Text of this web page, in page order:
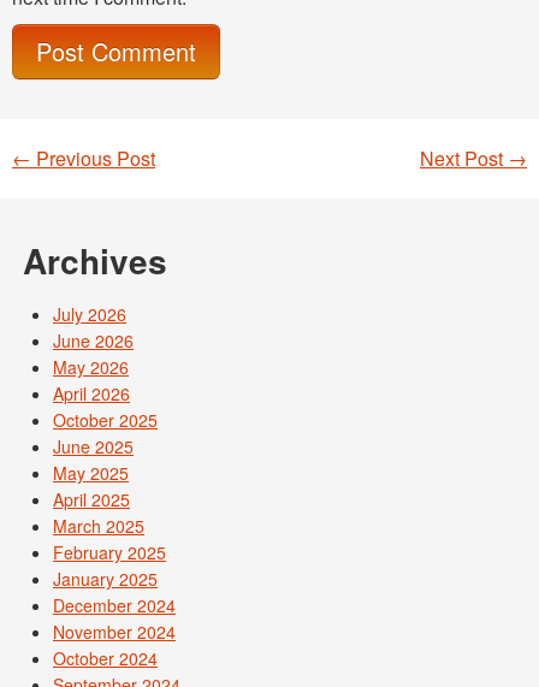
Post navigation
Next Post →
← Previous Post
Archives
July 2026
June 2026
May 2026
April 2026
October 2025
June 2025
May 2025
April 2025
March 2025
February 2025
January 2025
December 2024
November 2024
October 2024